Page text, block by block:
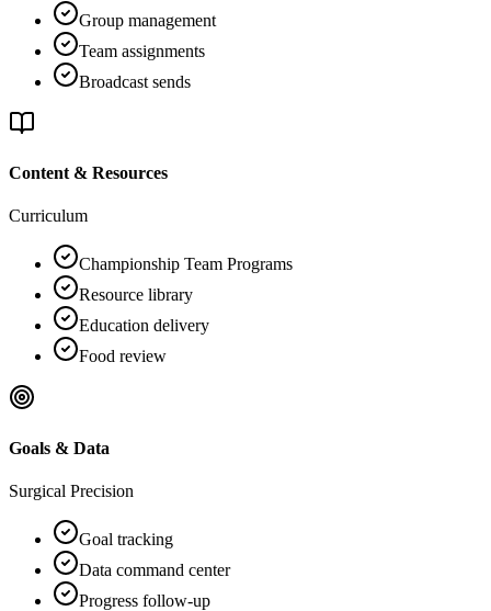
Group management
Team assignments
Broadcast sends
Content & Resources
Curriculum
Championship Team Programs
Resource library
Education delivery
Food review
Goals & Data
Surgical Precision
Goal tracking
Data command center
Progress follow-up